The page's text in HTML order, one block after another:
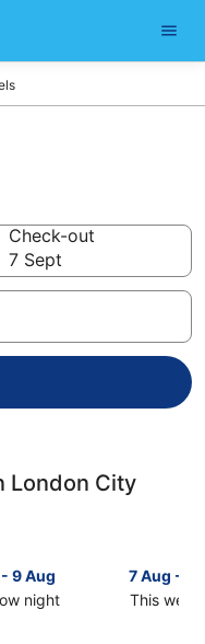
Check-out
7 Sept
London City
9 Aug
night
7 Aug - 9
This